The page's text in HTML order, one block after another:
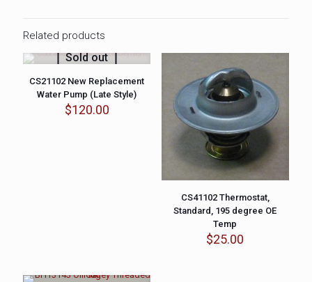
Related products
Sold out
CS21102 New Replacement
Water Pump (Late Style)
$120.00
CS41102 Thermostat,
Standard, 195 degree OE
Temp
$25.00